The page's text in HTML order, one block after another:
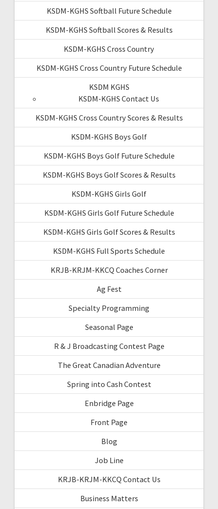
KSDM-KGHS Softball Future Schedule
KSDM-KGHS Softball Scores & Results
KSDM-KGHS Cross Country
KSDM-KGHS Cross Country Future Schedule
KSDM KGHS
KSDM-KGHS Contact Us
KSDM-KGHS Cross Country Scores & Results
KSDM-KGHS Boys Golf
KSDM-KGHS Boys Golf Future Schedule
KSDM-KGHS Boys Golf Scores & Results
KSDM-KGHS Girls Golf
KSDM-KGHS Girls Golf Future Schedule
KSDM-KGHS Girls Golf Scores & Results
KSDM-KGHS Full Sports Schedule
KRJB-KRJM-KKCQ Coaches Corner
Ag Fest
Specialty Programming
Seasonal Page
R & J Broadcasting Contest Page
The Great Canadian Adventure
Spring into Cash Contest
Enbridge Page
Front Page
Blog
Job Line
KRJB-KRJM-KKCQ Contact Us
Business Matters